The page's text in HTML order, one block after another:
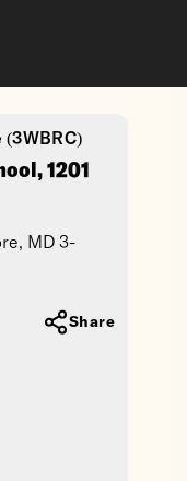
1201
MD 3-
Share